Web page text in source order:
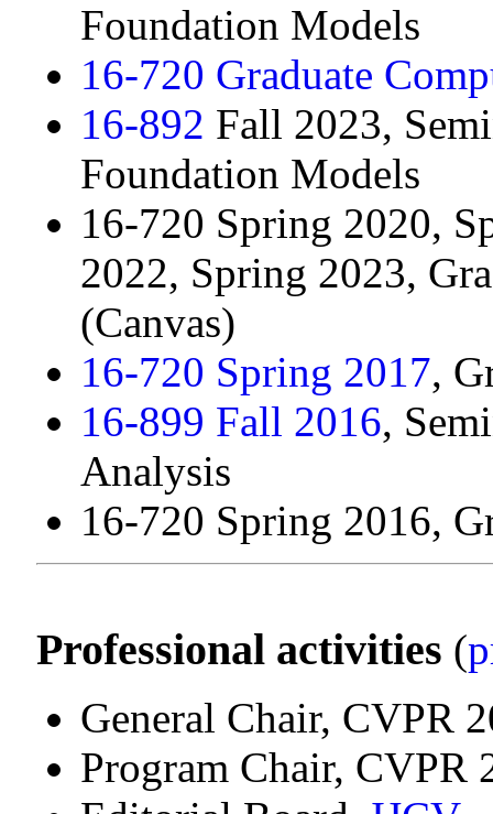
Foundation Models
16-720 Graduate
16-892 Fall 2023,
Foundation Models
16-720 Spring 2020,
2022, Spring 2023,
(Canvas)
16-720 Spring 2017,
16-899 Fall 2016,
Analysis
16-720 Spring 2016,
Professional activities (
General Chair, CVPR
Program Chair, CVPR